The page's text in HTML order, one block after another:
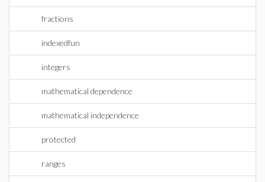
fractions
indexedfun
integers
mathematical dependence
mathematical independence
protected
ranges